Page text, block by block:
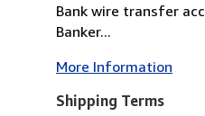
Bank wire transfer
Banker...
More Information
Shipping Terms